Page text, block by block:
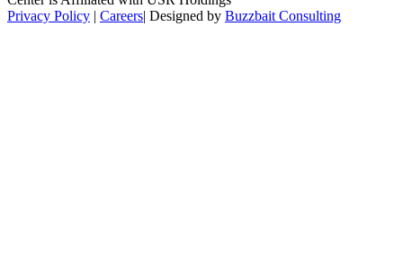
Privacy Policy | Careers| Designed by Buzzbait Consulting